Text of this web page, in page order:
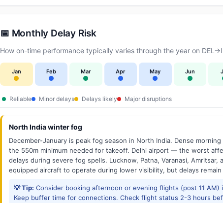
📅 Monthly Delay Risk
How on-time performance typically varies through the year on
Jan Feb Mar Apr May Jun
Reliable Minor delays Delays likely Major disruptions
North India winter fog
December-January is peak fog season in North India. Dense
the 550m minimum needed for takeoff. Delhi airport — the worst
delays during severe fog spells. Lucknow, Patna, Varanasi, Amritsar,
equipped aircraft to operate during lower visibility, but delays remain
💡 Tip: Consider booking afternoon or evening flights (post 11
Keep buffer time for connections. Check flight status 2-3 hours